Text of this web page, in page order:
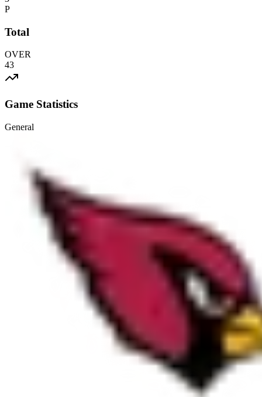
P
Total
OVER
43
Game Statistics
General